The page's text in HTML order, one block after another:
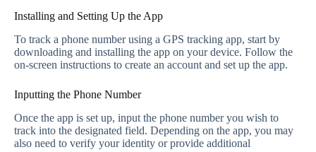
Installing and Setting Up the App
To track a phone number using a GPS tracking app, start by
downloading and installing the app on your device. Follow the
on-screen instructions to create an account and set up the app.
Inputting the Phone Number
Once the app is set up, input the phone number you wish to
track into the designated field. Depending on the app, you may
also need to verify your identity or provide additional